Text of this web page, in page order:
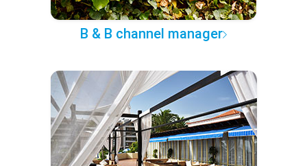
B & B channel manager